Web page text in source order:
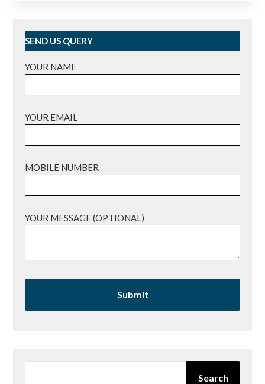
SEND US QUERY
YOUR NAME
YOUR EMAIL
MOBILE NUMBER
YOUR MESSAGE (OPTIONAL)
Search